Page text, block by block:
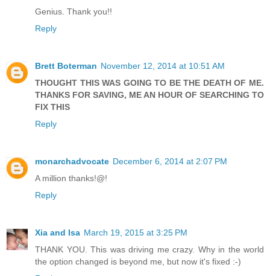
Genius. Thank you!!
Reply
Brett Boterman November 12, 2014 at 10:51 AM
THOUGHT THIS WAS GOING TO BE THE DEATH OF ME.
THANKS FOR SAVING, ME AN HOUR OF SEARCHING TO
FIX THIS
Reply
monarchadvocate December 6, 2014 at 2:07 PM
A million thanks!@!
Reply
Xia and Isa March 19, 2015 at 3:25 PM
THANK YOU. This was driving me crazy. Why in the world
the option changed is beyond me, but now it's fixed :-)